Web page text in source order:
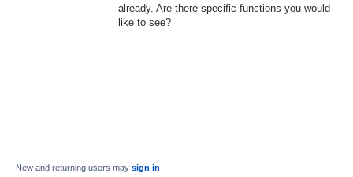
already. Are there specific functions you would
like to see?
New and returning users may sign in